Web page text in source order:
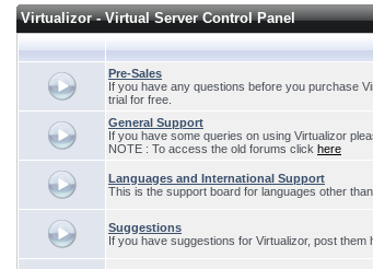
Virtualizor - Virtual Server Control Panel
Pre-Sales
If you have any questions before you purchase
trial for free.
General Support
If you have some queries on using Virtualizor
NOTE : To access the old forums click here
Languages and International Support
This is the support board for languages other
Suggestions
If you have suggestions for Virtualizor, post them